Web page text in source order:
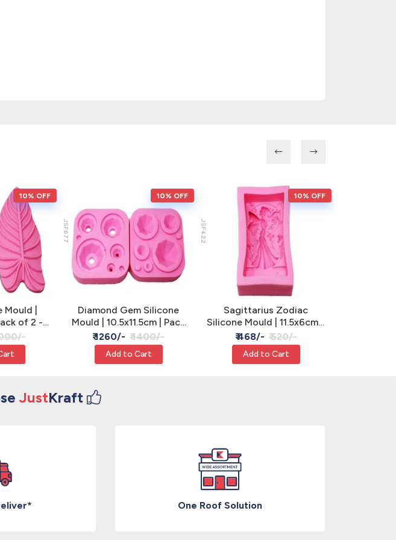
10% OFF
|
of 2 -
Resin
10% OFF
JSF677
Diamond Gem Silicone
Mould | 10.5x11.5cm | Pack
of 2 - Cake, Clay & Resin
₹ 1260/- ₹ 1400/-
Add to Cart
10% OFF
JSF422
Sagittarius Zodiac
Silicone Mould | 11.5x6cm -
Cake, Clay & Resin
₹ 468/- ₹ 520/-
Add to Cart
JustKraft
One Roof Solution